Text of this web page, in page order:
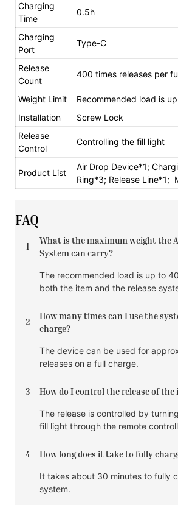
Charging
Time
0.5h
Charging
Port
Type-C
Release
Count
400 times releases per
Weight Limit
Recommended load is
Installation
Screw Lock
Release
Control
Controlling the fill light
Product List
Air Drop Device*1;
Ring*3; Release Line*1;
FAQ
1
What is the maximum weight the
System can carry?
The recommended load is up to
both the item and the release
2
How many times can I use the
charge?
The device can be used for
releases on a full charge.
3 How do I control the release of the
The release is controlled by
fill light through the remote
4 How long does it take to fully
It takes about 30 minutes to fully
system.